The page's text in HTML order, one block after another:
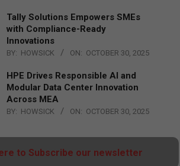
Tally Solutions Empowers SMEs
with Compliance-Ready
Innovations
BY: HOWSICK ON: OCTOBER 30, 2025
HPE Drives Responsible AI and
Modular Data Center Innovation
Across MEA
BY: HOWSICK ON: OCTOBER 30, 2025
to Subscribe our newsletter